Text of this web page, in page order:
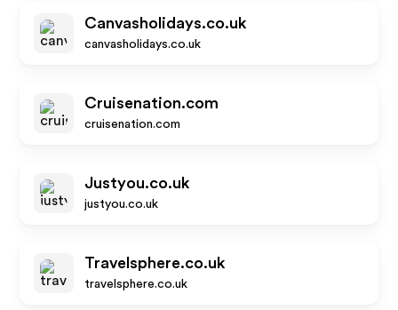
Canvasholidays.co.uk
canvasholidays.co.uk
Cruisenation.com
cruisenation.com
Justyou.co.uk
justyou.co.uk
Travelsphere.co.uk
travelsphere.co.uk